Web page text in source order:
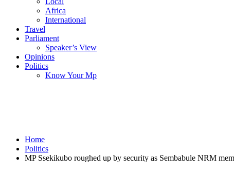
Africa
International
Travel
Parliament
Speaker’s View
Opinions
Politics
Know Your Mp
Home
Politics
MP Ssekikubo roughed up by security as Sembabule NRM